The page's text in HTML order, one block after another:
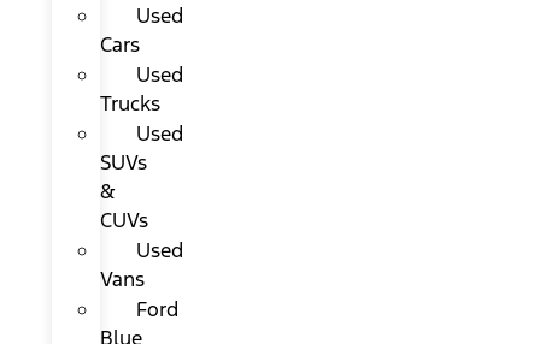
Used
Cars
Used
Trucks
Used
SUVs
&
CUVs
Used
Vans
Ford
Blue